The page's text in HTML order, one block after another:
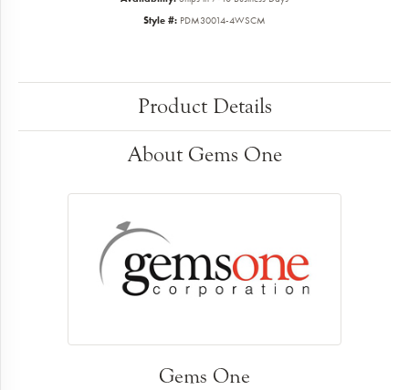
Style #: PDM30014-4WSCM
Product Details
About Gems One
Gems One